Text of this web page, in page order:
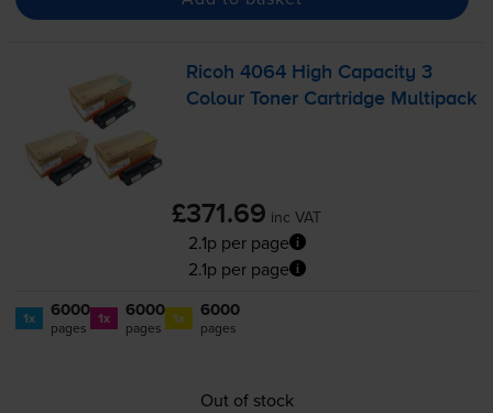
Ricoh 4064 High Capacity 3
Colour Toner Cartridge Multipack
£371.69 inc VAT
2.1p per page
2.1p per page
1x 6000
pages 1x 6000
pages 1x 6000
pages
Out of stock